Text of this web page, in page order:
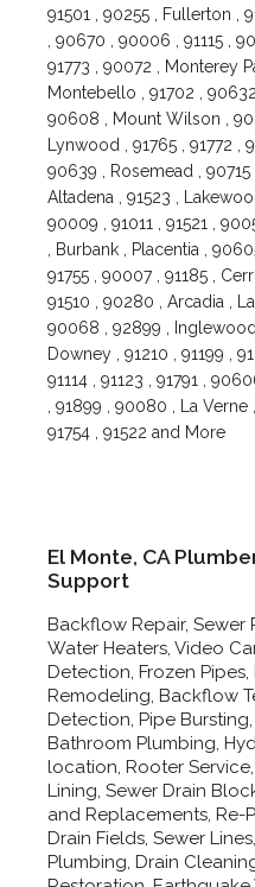
91501 , 90255 , Fullerton ,
, 90670 , 90006 , 91115 ,
91773 , 90072 , Monterey
Montebello , 91702 , 90632
90608 , Mount Wilson ,
Lynwood , 91765 , 91772 ,
90639 , Rosemead , 90715
Altadena , 91523 ,
90009 , 91011 , 91521 ,
, Burbank , Placentia ,
91755 , 90007 , 91185 ,
91510 , 90280 , Arcadia ,
90068 , 92899 ,
Downey , 91210 , 91199 ,
91114 , 91123 , 91791 ,
, 91899 , 90080 , La
91754 , 91522 and More
El Monte, CA
Support
Backflow Repair, Sewer
Water Heaters, Video
Detection, Frozen
Remodeling, Backflow
Detection, Pipe
Bathroom Plumbing,
location, Rooter
Lining, Sewer Drain
and Replacements, Re-
Drain Fields, Sewer
Plumbing, Drain